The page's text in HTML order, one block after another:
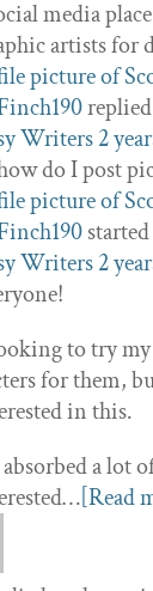
media
artists for
Writers2
do I post
Writers2
to try my
for them,
in this.
a lot
[Read